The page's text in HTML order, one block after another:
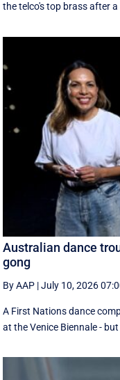
the telco's top brass after
Australian dance
gong
By AAP |July 10, 2026
A First Nations dance
at the Venice Biennale -